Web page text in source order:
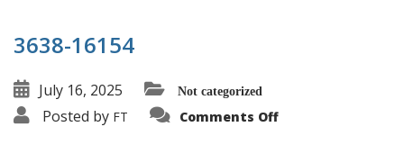
3638-16154
July 16, 2025 Not categorized
Posted by FT Comments Offon